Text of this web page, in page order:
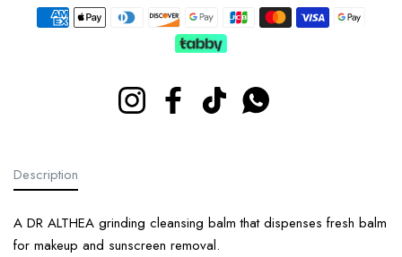
Payment methods
Instagram FacebookTikTok Whatsapp
Description
A DR ALTHEA grinding cleansing balm that dispenses fresh balm
for makeup and sunscreen removal.